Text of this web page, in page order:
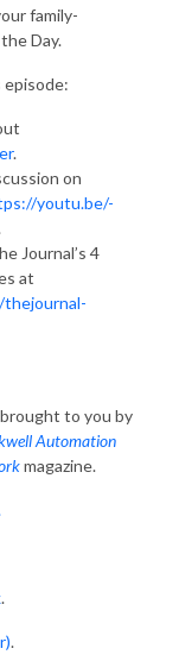
family-
Day.
episode:
.
on
youtu.be/-
Journal’s 4
at
to you by
Automation
magazine.
.
.